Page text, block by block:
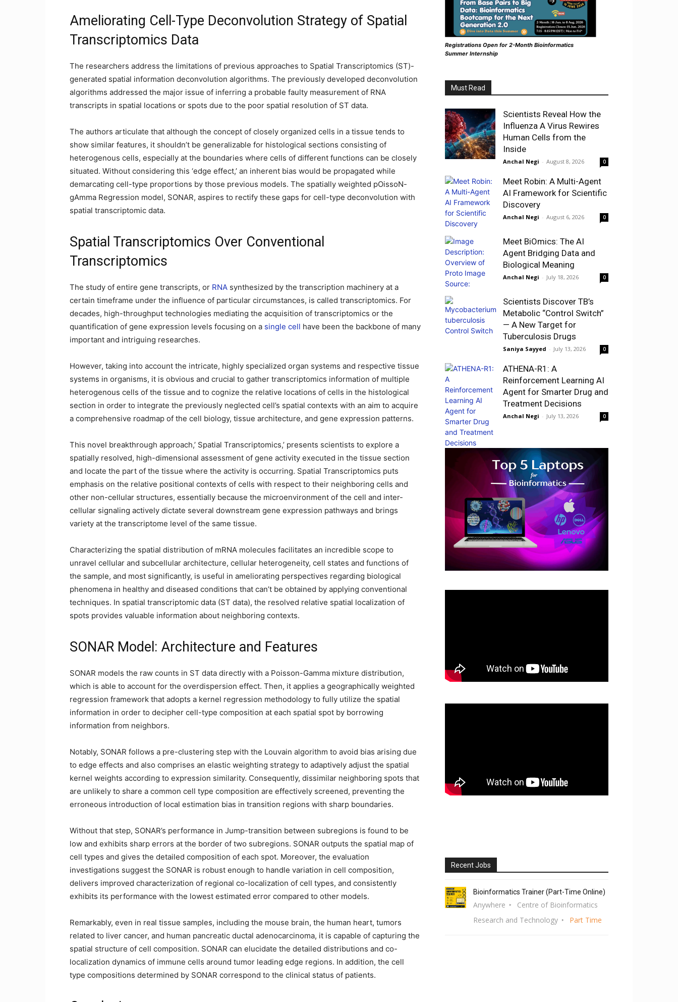
Ameliorating Cell-Type Deconvolution Strategy of Spatial
Transcriptomics Data
The researchers address the limitations of previous approaches to Spatial Transcriptomics (ST)-
generated spatial information deconvolution algorithms. The previously developed deconvolution
algorithms addressed the major issue of inferring a probable faulty measurement of RNA
transcripts in spatial locations or spots due to the poor spatial resolution of ST data.
The authors articulate that although the concept of closely organized cells in a tissue tends to
show similar features, it shouldn’t be generalizable for histological sections consisting of
heterogenous cells, especially at the boundaries where cells of different functions can be closely
situated. Without considering this ‘edge effect,’ an inherent bias would be propagated while
demarcating cell-type proportions by those previous models. The spatially weighted pOissoN-
gAmma Regression model, SONAR, aspires to rectify these gaps for cell-type deconvolution with
spatial transcriptomic data.
Spatial Transcriptomics Over Conventional
Transcriptomics
The study of entire gene transcripts, or RNA synthesized by the transcription machinery at a
certain timeframe under the influence of particular circumstances, is called transcriptomics. For
decades, high-throughput technologies mediating the acquisition of transcriptomics or the
quantification of gene expression levels focusing on a single cell have been the backbone of many
important and intriguing researches.
However, taking into account the intricate, highly specialized organ systems and respective tissue
systems in organisms, it is obvious and crucial to gather transcriptomics information of multiple
heterogenous cells of the tissue and to cognize the relative locations of cells in the histological
section in order to integrate the previously neglected cell’s spatial contexts with an aim to acquire
a comprehensive roadmap of the cell biology, tissue architecture, and gene expression patterns.
This novel breakthrough approach,’ Spatial Transcriptomics,’ presents scientists to explore a
spatially resolved, high-dimensional assessment of gene activity executed in the tissue section
and locate the part of the tissue where the activity is occurring. Spatial Transcriptomics puts
emphasis on the relative positional contexts of cells with respect to their neighboring cells and
other non-cellular structures, essentially because the microenvironment of the cell and inter-
cellular signaling actively dictate several downstream gene expression pathways and brings
variety at the transcriptome level of the same tissue.
Characterizing the spatial distribution of mRNA molecules facilitates an incredible scope to
unravel cellular and subcellular architecture, cellular heterogeneity, cell states and functions of
the sample, and most significantly, is useful in ameliorating perspectives regarding biological
phenomena in healthy and diseased conditions that can’t be obtained by applying conventional
techniques. In spatial transcriptomic data (ST data), the resolved relative spatial localization of
spots provides valuable information about neighboring contexts.
SONAR Model: Architecture and Features
SONAR models the raw counts in ST data directly with a Poisson-Gamma mixture distribution,
which is able to account for the overdispersion effect. Then, it applies a geographically weighted
regression framework that adopts a kernel regression methodology to fully utilize the spatial
information in order to decipher cell-type composition at each spatial spot by borrowing
information from neighbors.
Notably, SONAR follows a pre-clustering step with the Louvain algorithm to avoid bias arising due
to edge effects and also comprises an elastic weighting strategy to adaptively adjust the spatial
kernel weights according to expression similarity. Consequently, dissimilar neighboring spots that
are unlikely to share a common cell type composition are effectively screened, preventing the
erroneous introduction of local estimation bias in transition regions with sharp boundaries.
Without that step, SONAR’s performance in Jump-transition between subregions is found to be
low and exhibits sharp errors at the border of two subregions. SONAR outputs the spatial map of
cell types and gives the detailed composition of each spot. Moreover, the evaluation
investigations suggest the SONAR is robust enough to handle variation in cell composition,
delivers improved characterization of regional co-localization of cell types, and consistently
exhibits its performance with the lowest estimated error compared to other models.
Remarkably, even in real tissue samples, including the mouse brain, the human heart, tumors
related to liver cancer, and human pancreatic ductal adenocarcinoma, it is capable of capturing the
spatial structure of cell composition. SONAR can elucidate the detailed distributions and co-
localization dynamics of immune cells around tumor leading edge regions. In addition, the cell
type compositions determined by SONAR correspond to the clinical status of patients.
Registrations Open for 2-Month Bioinformatics
Summer Internship
Must Read
Scientists Reveal How the
Influenza A Virus Rewires
Human Cells from the
Inside
Anchal Negi - August 8, 2026 0
Meet Robin: A Multi-Agent
AI Framework for Scientific
Discovery
Anchal Negi - August 6, 2026 0
Meet BiOmics: The AI
Agent Bridging Data and
Biological Meaning
Anchal Negi - July 18, 2026 0
Scientists Discover TB’s
Metabolic “Control Switch”
— A New Target for
Tuberculosis Drugs
Saniya Sayyed - July 13, 2026 0
ATHENA-R1: A
Reinforcement Learning AI
Agent for Smarter Drug and
Treatment Decisions
Anchal Negi - July 13, 2026 0
Recent Jobs
Bioinformatics Trainer (Part-Time Online)
Anywhere
Centre of Bioinformatics
Research and Technology
Part Time